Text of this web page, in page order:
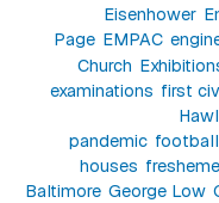
Eisenhower
Page EMPAC
Church
examinations first
pandemic football
houses
Baltimore George Low